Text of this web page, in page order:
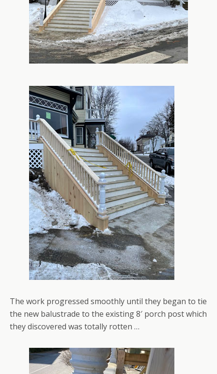
The work progressed smoothly until they began to tie
the new balustrade to the existing 8′ porch post which
they discovered was totally rotten …